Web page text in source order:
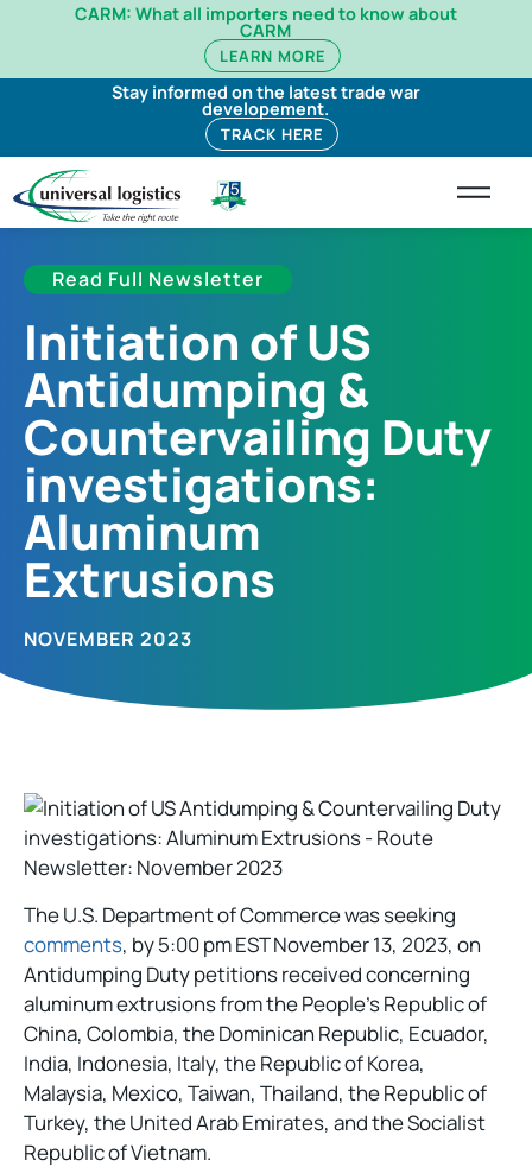
CARM: What all importers need to know about
CARM
LEARN MORE
Stay informed on the latest trade war
developement.
TRACK HERE
Read Full Newsletter
Initiation of US
Antidumping &
Countervailing Duty
investigations:
Aluminum
Extrusions​
NOVEMBER 2023
The U.S. Department of Commerce was seeking
comments, by 5:00 pm EST November 13, 2023, on
Antidumping Duty petitions received concerning
aluminum extrusions from the People’s Republic of
China, Colombia, the Dominican Republic, Ecuador,
India, Indonesia, Italy, the Republic of Korea,
Malaysia, Mexico, Taiwan, Thailand, the Republic of
Turkey, the United Arab Emirates, and the Socialist
Republic of Vietnam.